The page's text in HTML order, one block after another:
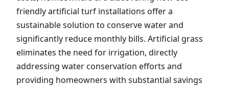
friendly artificial turf installations offer a
sustainable solution to conserve water and
significantly reduce monthly bills. Artificial grass
eliminates the need for irrigation, directly
addressing water conservation efforts and
providing homeowners with substantial savings